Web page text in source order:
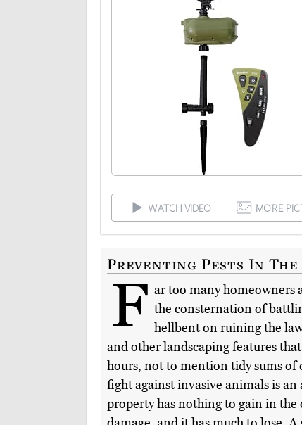
WATCH VIDEO MORE
Preventing Pests In The
F ar too many homeowners
the consternation of
hellbent on ruining the
and other landscaping features
hours, not to mention tidy sums of
fight against invasive animals is
property has nothing to gain in the